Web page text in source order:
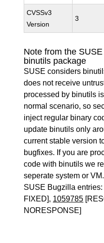
CVSSv3
Version
3
Note from the
binutils package
SUSE considers
does not receive
processed by binutils
normal scenario, so
inject regular binary
update binutils only
current stable version
bugfixes. If you are
code with binutils we
seperate system or VM.
SUSE Bugzilla entries:
FIXED], 1059785
NORESPONSE]